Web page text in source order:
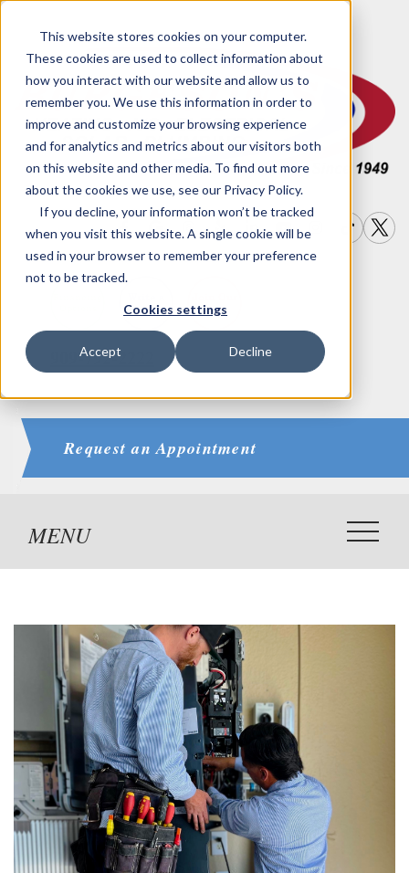
This website stores cookies on your computer.
These cookies are used to collect information about
how you interact with our website and allow us to
remember you. We use this information in order to
improve and customize your browsing experience
and for analytics and metrics about our visitors both
on this website and other media. To find out more
about the cookies we use, see our Privacy Policy.
If you decline, your information won’t be tracked
when you visit this website. A single cookie will be
used in your browser to remember your preference
not to be tracked.
Cookies settings
Accept Decline
Review
Team
909-792-2222
Request an Appointment